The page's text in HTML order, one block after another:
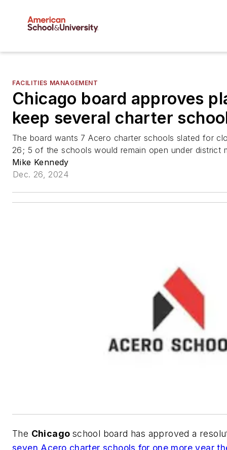
FACILITIES MANAGEMENT
Chicago board approves
keep several charter
The board wants 7 Acero charter schools slated for
26; 5 of the schools would remain open under district
Mike Kennedy
Dec. 26, 2024
The Chicago school board has approved a